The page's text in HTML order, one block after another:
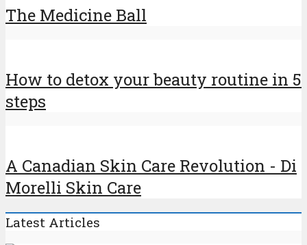
The Medicine Ball
How to detox your beauty routine in 5
steps
A Canadian Skin Care Revolution - Di
Morelli Skin Care
Latest Articles